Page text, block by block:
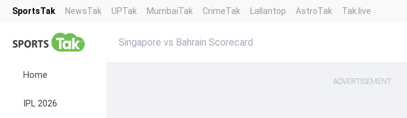
SportsTak NewsTak UPTak MumbaiTak CrimeTak Lallantop AstroTak Tak.live
Home
IPL 2026
Singapore vs Bahrain Scorecard
ADVERTISEMENT